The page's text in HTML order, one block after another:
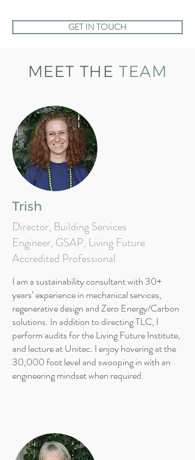
GET IN TOUCH
MEET THE TEAM
Trish
Director, Building Services
Engineer, GSAP, Living Future
Accredited Professional
I am a sustainability consultant with 30+
years’ experience in mechanical services,
regenerative design and Zero Energy/Carbon
solutions. In addition to directing TLC, I
perform audits for the Living Future Institute,
and lecture at Unitec. I enjoy hovering at the
30,000 foot level and swooping in with an
engineering mindset when required.